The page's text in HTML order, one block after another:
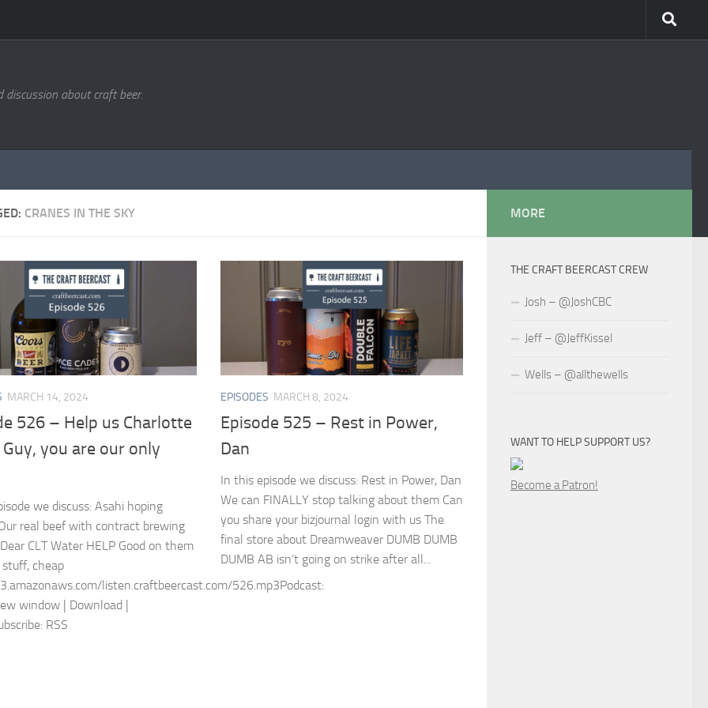
discussion about craft beer.
CRANES IN THE SKY
MARCH 14, 2024
526 – Help us Charlotte
you are our only
we discuss: Asahi hoping
real beef with contract brewing
CLT Water HELP Good on them
cheap
listen.craftbeercast.com/526.mp3Podcast:
window | Download |
RSS
EPISODES MARCH 8, 2024
Episode 525 – Rest in Power,
Dan
In this episode we discuss: Rest in Power, Dan
We can FINALLY stop talking about them Can
you share your bizjournal login with us The
final store about Dreamweaver DUMB DUMB
DUMB AB isn’t going on strike after all...
MORE
THE CRAFT BEERCAST CREW
Josh – @JoshCBC
Jeff – @JeffKissel
Wells – @allthewells
WANT TO HELP SUPPORT US?
Become a Patron!